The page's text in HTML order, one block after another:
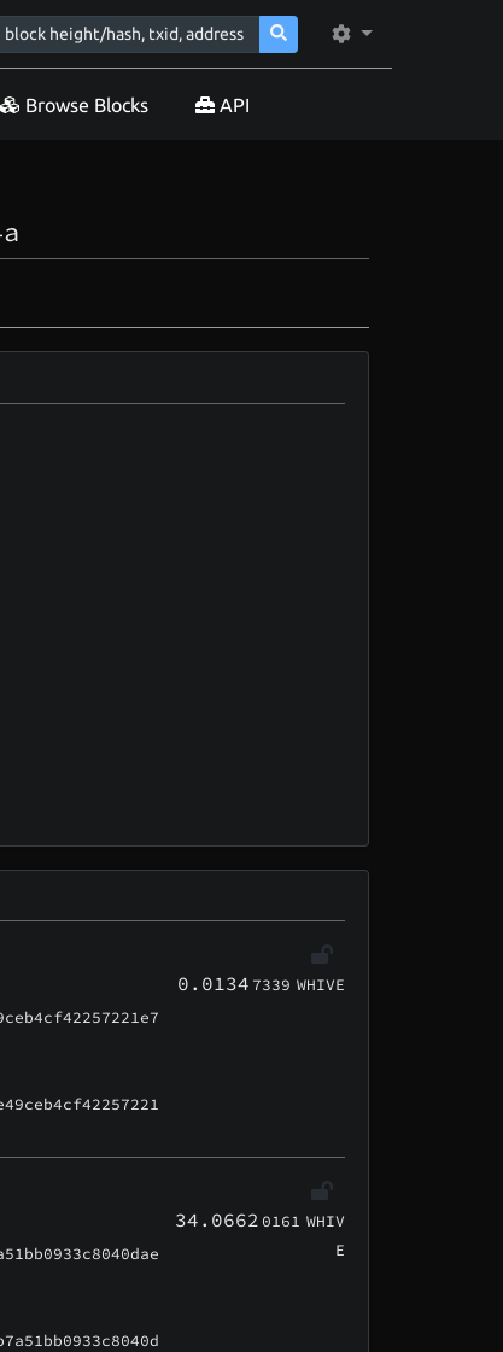
Browse Blocks API
0.0134 7339 WHIVE
34.0662 0161 WHIV
E